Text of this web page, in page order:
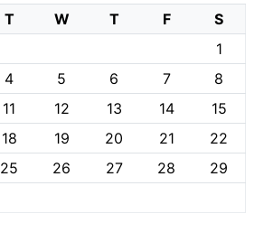
T W T F
S
1
4 5 6 7
8
11 12 13 14
15
18 19 20 21
22
25 26 27 28
29